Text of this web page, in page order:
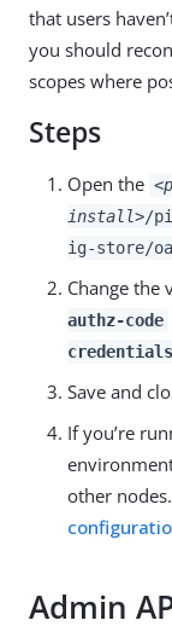
that users
you should
scopes where
Steps
Open the
install>/
ig-store/
Change the
authz-code
credentials
Save and
If you’re
other
Admin